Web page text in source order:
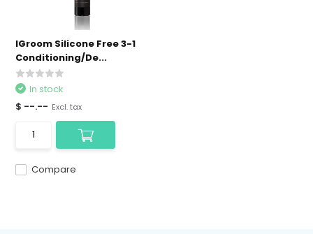
IGroom Silicone Free 3-1
Conditioning/De...
Compare
In stock
$ --.-- Excl. tax